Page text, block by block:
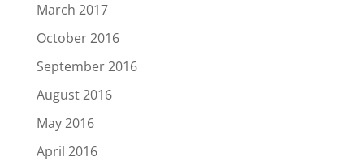
March 2017
October 2016
September 2016
August 2016
May 2016
April 2016